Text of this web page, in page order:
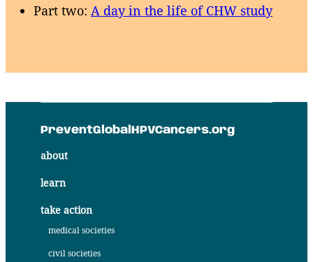
Part two: A day in the life of CHW study
PreventGlobalHPVCancers.org
about
learn
take action
medical societies
civil societies